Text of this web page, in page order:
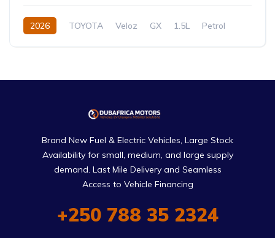
2026 TOYOTA Veloz GX 1.5L
Petrol
Brand New Fuel & Electric Vehicles, Large Stock
Availability for small, medium, and large supply
demand. Last Mile Delivery and Seamless
Access to Vehicle Financing
+250 788 35 2324